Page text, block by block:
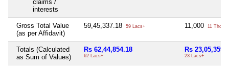
claims /
interests
Gross Total Value
(as per Affidavit)
59,45,337.18 59 Lacs+ 11,000 11 Thou+
Totals (Calculated
as Sum of Values)
Rs 62,44,854.18
62 Lacs+
Rs 23,05,359
23 Lacs+